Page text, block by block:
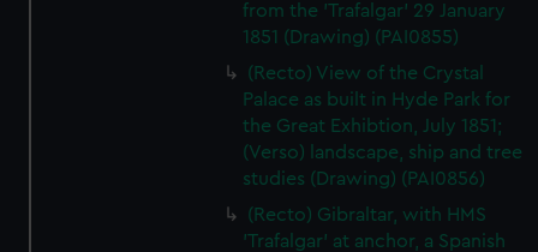
from the 'Trafalgar' 29 January
1851 (Drawing) (PAI0855)
(Recto) View of the Crystal
Palace as built in Hyde Park for
the Great Exhibtion, July 1851;
(Verso) landscape, ship and tree
studies (Drawing) (PAI0856)
(Recto) Gibraltar, with HMS
'Trafalgar' at anchor, a Spanish